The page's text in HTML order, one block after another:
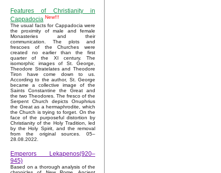
Features of Christianity in
Cappadocia New!!!
The usual facts for Cappadocia were
the proximity of male and female
Monasteries and their
communication. The plots and
frescoes of the Churches were
created no earlier than the first
quarter of the XI century. The
isomorphic images of St. George,
Theodore Stratelates and Theodore
Tiron have come down to us.
According to the author, St. George
became a collective image of the
Saints Constantine the Great and
the two Theodores. The fresco of the
Serpent Church depicts Onuphrius
the Great as a hermaphrodite, which
the Church is trying to forget. On the
face of the purposeful distortion by
Christianity of the Holy Tradition, led
by the Holy Spirit, and the removal
from the original sources. 05–
28.08.2022.
Emperors Lekapenos(920–
945)
Based on a thorough analysis of the